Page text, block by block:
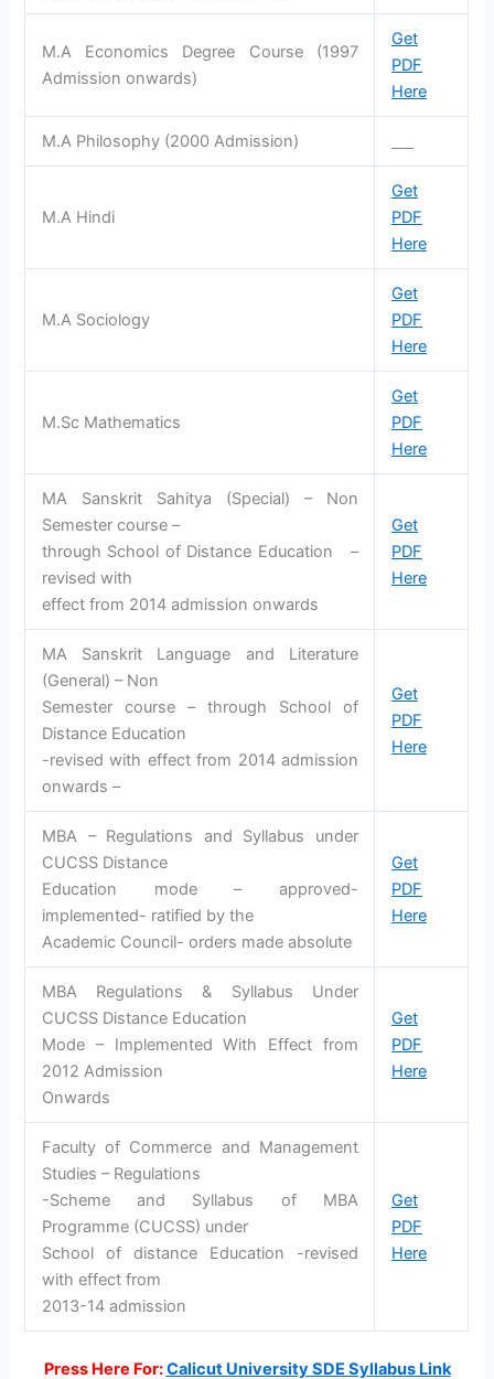
M.A Economics Degree Course (1997
Admission onwards)
Get
PDF
Here
M.A Philosophy (2000 Admission)
M.A Hindi
Get
PDF
Here
M.A Sociology
Get
PDF
Here
M.Sc Mathematics
Get
PDF
Here
MA Sanskrit Sahitya (Special) – Non
Semester course –
through School of Distance Education –
revised with
effect from 2014 admission onwards
Get
PDF
Here
MA Sanskrit Language and Literature
(General) – Non
Semester course – through School of
Distance Education
-revised with effect from 2014 admission
onwards –
Get
PDF
Here
MBA – Regulations and Syllabus under
CUCSS Distance
Education mode – approved-
implemented- ratified by the
Academic Council- orders made absolute
Get
PDF
Here
MBA Regulations & Syllabus Under
CUCSS Distance Education
Mode – Implemented With Effect from
2012 Admission
Onwards
Get
PDF
Here
Faculty of Commerce and Management
Studies – Regulations
-Scheme and Syllabus of MBA
Programme (CUCSS) under
School of distance Education -revised
with effect from
2013-14 admission
Get
PDF
Here
Press Here For:Calicut University SDE Syllabus Link